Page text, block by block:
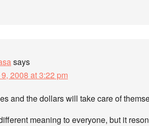
says
2008 at 3:22 pm
and the dollars will take care of
meaning to everyone, but it